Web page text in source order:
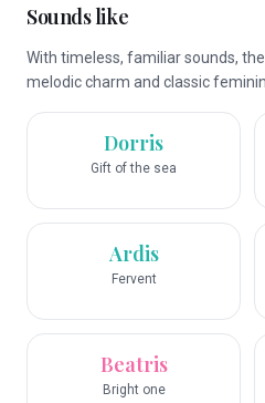
Sounds like
With timeless, familiar sounds,
melodic charm and classic
Dorris
Gift of the sea
Ardis
Fervent
Beatris
Bright one